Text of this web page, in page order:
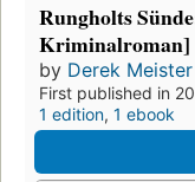
Rungholts
Kriminalroman]
by Derek Meister
First published in
1 edition, 1 ebook